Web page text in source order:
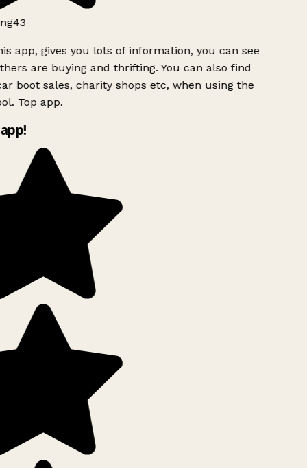
app, gives you lots of information, you can see
are buying and thrifting. You can also find
boot sales, charity shops etc, when using the
Top app.